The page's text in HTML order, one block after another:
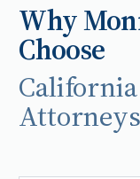
Why
Choose